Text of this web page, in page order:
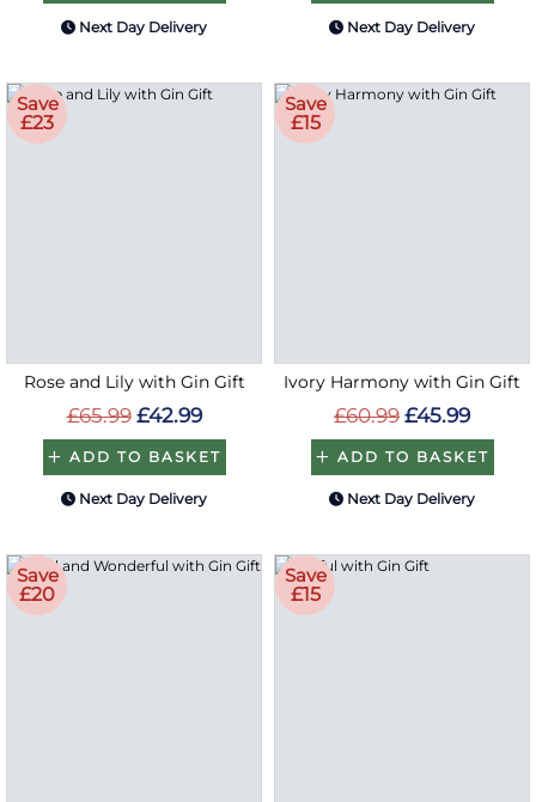
Next Day Delivery Next Day Delivery
Save
£23
Rose and Lily with Gin Gift
£65.99 £42.99
ADD TO BASKET
Next Day Delivery
Save
£15
Ivory Harmony with Gin Gift
£60.99 £45.99
ADD TO BASKET
Next Day Delivery
Save
£20
Save
£15